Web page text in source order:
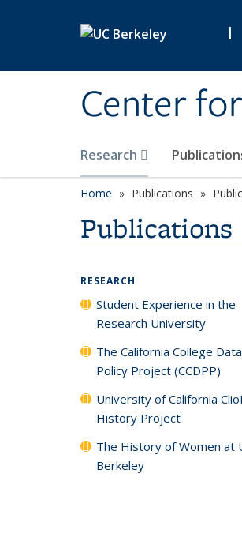
|
Center
Research
Home Publications
Publications
RESEARCH
Student Experience in the
Research University
The California College
Policy Project (CCDPP)
University of California
History Project
The History of Women at
Berkeley